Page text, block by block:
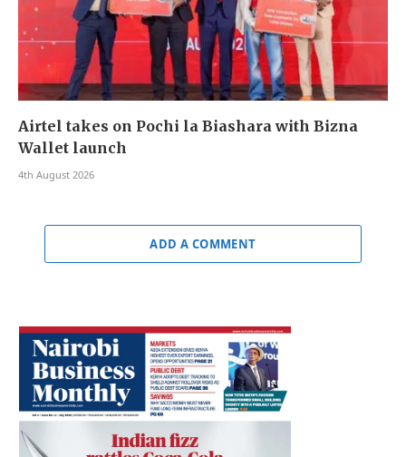
Airtel takes on Pochi la Biashara with Bizna
Wallet launch
4th August 2026
ADD A COMMENT